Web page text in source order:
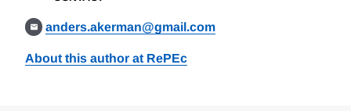
anders.akerman@gmail.com
About this author at RePEc